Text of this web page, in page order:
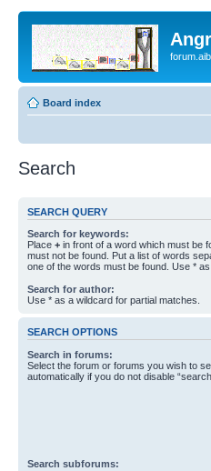
Board index
Search
SEARCH QUERY
Search for keywords:
Place + in front of a word which must be
must not be found. Put a list of words
one of the words must be found. Use *
Search for author:
Use * as a wildcard for partial matches.
SEARCH OPTIONS
Search in forums:
Select the forum or forums you wish to
automatically if you do not disable
Search subforums: